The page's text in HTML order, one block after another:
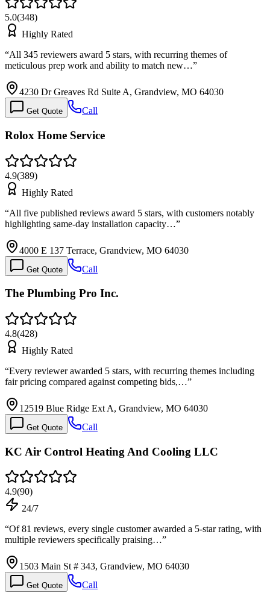
5.0(348)
Highly Rated
“All 345 reviewers award 5 stars, with recurring themes of
meticulous prep work and ability to match new…”
4230 Dr Greaves Rd Suite A, Grandview, MO 64030
Get Quote Call
Rolox Home Service
4.9(389)
Highly Rated
“All five published reviews award 5 stars, with customers notably
highlighting same-day installation capacity…”
4000 E 137 Terrace, Grandview, MO 64030
Get Quote Call
The Plumbing Pro Inc.
4.8(428)
Highly Rated
“Every reviewer awarded 5 stars, with recurring themes including
fair pricing compared against competing bids,…”
12519 Blue Ridge Ext A, Grandview, MO 64030
Get Quote Call
KC Air Control Heating And Cooling LLC
4.9(90)
24/7
“Of 81 reviews, every single customer awarded a 5-star rating, with
multiple reviewers specifically praising…”
1503 Main St # 343, Grandview, MO 64030
Get Quote Call